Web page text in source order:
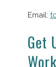
Email:
Get